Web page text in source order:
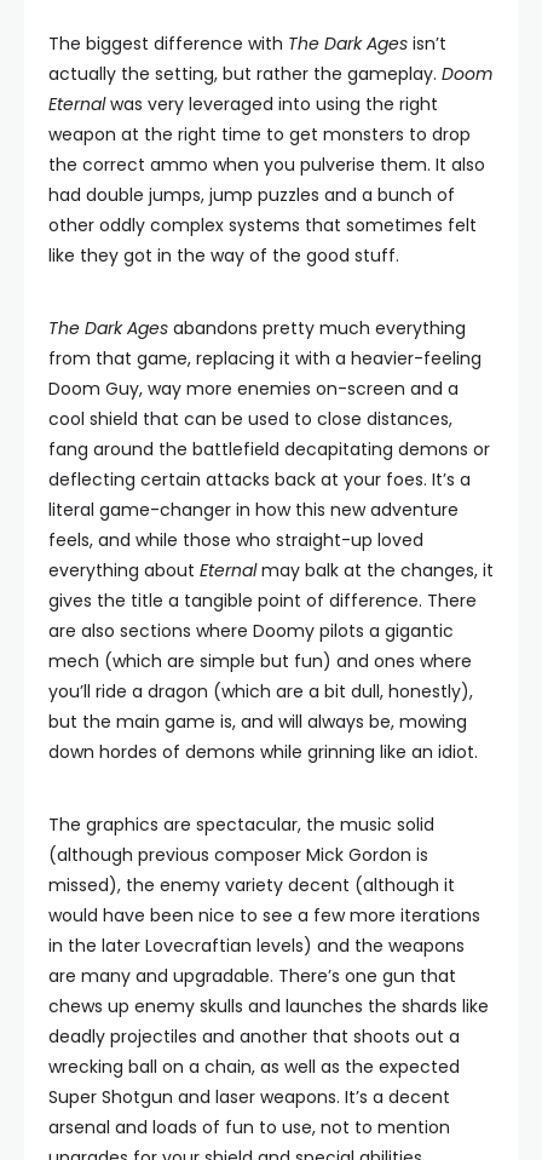
The biggest difference with The Dark Ages isn’t
actually the setting, but rather the gameplay. Doom
Eternalwas very leveraged into using the right
weapon at the right time to get monsters to drop
the correct ammo when you pulverise them. It also
had double jumps, jump puzzles and a bunch of
other oddly complex systems that sometimes felt
like they got in the way of the good stuff.
The Dark Ages abandons pretty much everything
from that game, replacing it with a heavier-feeling
Doom Guy, way more enemies on-screen and a
cool shield that can be used to close distances,
fang around the battlefield decapitating demons or
deflecting certain attacks back at your foes. It’s a
literal game-changer in how this new adventure
feels, and while those who straight-up loved
everything about Eternalmay balk at the changes, it
gives the title a tangible point of difference. There
are also sections where Doomy pilots a gigantic
mech (which are simple but fun) and ones where
you’ll ride a dragon (which are a bit dull, honestly),
but the main game is, and will always be, mowing
down hordes of demons while grinning like an idiot.
The graphics are spectacular, the music solid
(although previous composer Mick Gordon is
missed), the enemy variety decent (although it
would have been nice to see a few more iterations
in the later Lovecraftian levels) and the weapons
are many and upgradable. There’s one gun that
chews up enemy skulls and launches the shards like
deadly projectiles and another that shoots out a
wrecking ball on a chain, as well as the expected
Super Shotgun and laser weapons. It’s a decent
arsenal and loads of fun to use, not to mention